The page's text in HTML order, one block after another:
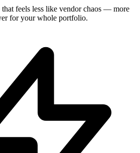
that feels less like vendor chaos — more
for your whole portfolio.